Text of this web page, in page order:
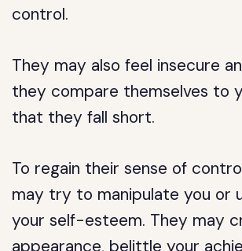
control.
They may also feel insecure
they compare themselves to
that they fall short.
To regain their sense of
may try to manipulate you or
your self-esteem. They may
appearance, belittle your